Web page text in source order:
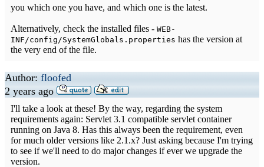
you which one you have, and which one is the latest.
Alternatively, check the installed files - WEB-
INF/config/SystemGlobals.properties has the version at
the very end of the file.
Author: floofed
2 years ago
I'll take a look at these! By the way, regarding the system
requirements again: Servlet 3.1 compatible servlet container
running on Java 8. Has this always been the requirement, even
for much older versions like 2.1.x? Just asking because I'm trying
to see if we'll need to do major changes if ever we upgrade the
version.